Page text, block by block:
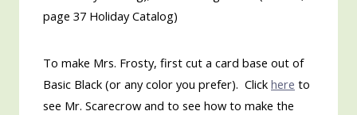
page 37 Holiday Catalog)
To make Mrs. Frosty, first cut a card base out of
Basic Black (or any color you prefer). Click here to
see Mr. Scarecrow and to see how to make the